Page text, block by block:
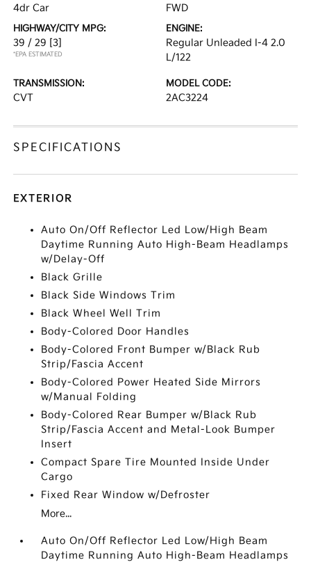
4dr Car FWD
HIGHWAY/CITY MPG:
39 / 29 [3]
*EPA ESTIMATED
ENGINE:
Regular Unleaded I-4 2.0
L/122
TRANSMISSION:
CVT
MODEL CODE:
2AC3224
SPECIFICATIONS
EXTERIOR
Auto On/Off Reflector Led Low/High Beam
Daytime Running Auto High-Beam Headlamps
w/Delay-Off
Black Grille
Black Side Windows Trim
Black Wheel Well Trim
Body-Colored Door Handles
Body-Colored Front Bumper w/Black Rub
Strip/Fascia Accent
Body-Colored Power Heated Side Mirrors
w/Manual Folding
Body-Colored Rear Bumper w/Black Rub
Strip/Fascia Accent and Metal-Look Bumper
Insert
Compact Spare Tire Mounted Inside Under
Cargo
Fixed Rear Window w/Defroster
More...
Auto On/Off Reflector Led Low/High Beam
Daytime Running Auto High-Beam Headlamps